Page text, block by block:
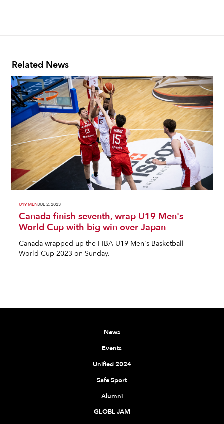
Related News
U19 MENJUL 2, 2023
Canada finish seventh, wrap U19 Men's
World Cup with big win over Japan
Canada wrapped up the FIBA U19 Men's Basketball
World Cup 2023 on Sunday.
News
Events
Unified 2024
Safe Sport
Alumni
GLOBL JAM